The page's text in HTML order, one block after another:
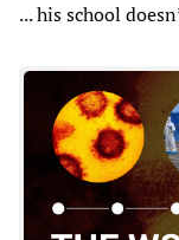
... his school